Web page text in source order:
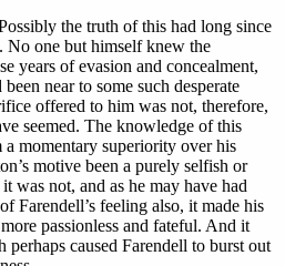
the truth of this had long since
No one but himself knew the
years of evasion and concealment,
near to some such desperate
offered to him was not, therefore,
seemed. The knowledge of this
momentary superiority over his
motive been a purely selfish or
was not, and as he may have had
Farendell’s feeling also, it made his
passionless and fateful. And it
caused Farendell to burst out